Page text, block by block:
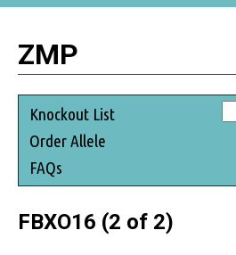
ZMP
Knockout List
Order Allele
FAQs
FBXO16 (2 of 2)